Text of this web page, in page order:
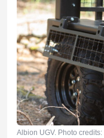
Albion UGV. Photo credits: